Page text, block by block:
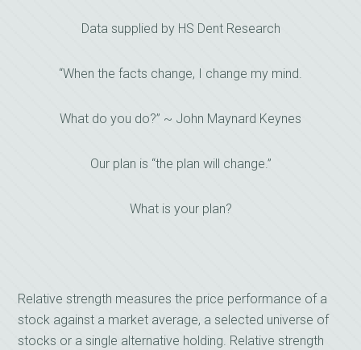
Data supplied by HS Dent Research
“When the facts change, I change my mind.
What do you do?” ~ John Maynard Keynes
Our plan is “the plan will change.”
What is your plan?
Relative strength measures the price performance of a
stock against a market average, a selected universe of
stocks or a single alternative holding. Relative strength